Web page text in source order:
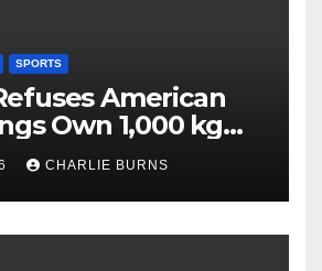
SPORTS
American
Own 1,000 kg
CHARLIE BURNS